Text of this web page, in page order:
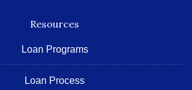
Resources
Loan Programs
Loan Process